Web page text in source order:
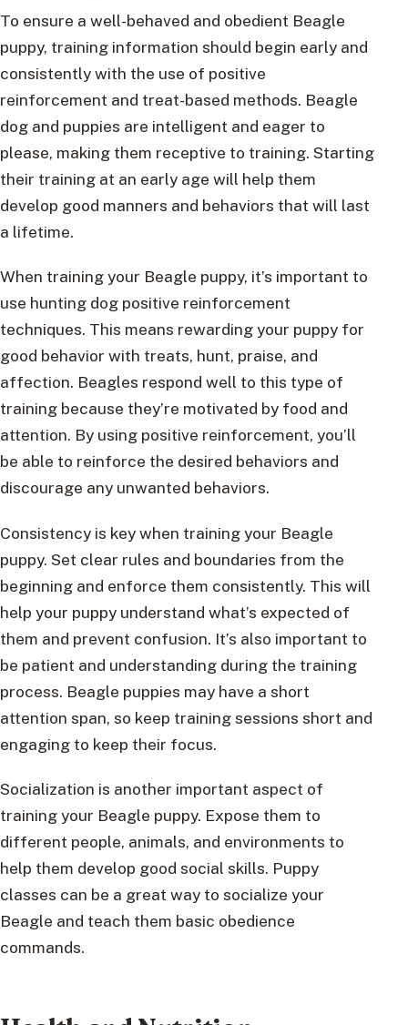
To ensure a well-behaved and obedient Beagle
puppy, training information should begin early and
consistently with the use of positive
reinforcement and treat-based methods. Beagle
dog and puppies are intelligent and eager to
please, making them receptive to training. Starting
their training at an early age will help them
develop good manners and behaviors that will last
a lifetime.
When training your Beagle puppy, it’s important to
use hunting dog positive reinforcement
techniques. This means rewarding your puppy for
good behavior with treats, hunt, praise, and
affection. Beagles respond well to this type of
training because they’re motivated by food and
attention. By using positive reinforcement, you’ll
be able to reinforce the desired behaviors and
discourage any unwanted behaviors.
Consistency is key when training your Beagle
puppy. Set clear rules and boundaries from the
beginning and enforce them consistently. This will
help your puppy understand what’s expected of
them and prevent confusion. It’s also important to
be patient and understanding during the training
process. Beagle puppies may have a short
attention span, so keep training sessions short and
engaging to keep their focus.
Socialization is another important aspect of
training your Beagle puppy. Expose them to
different people, animals, and environments to
help them develop good social skills. Puppy
classes can be a great way to socialize your
Beagle and teach them basic obedience
commands.